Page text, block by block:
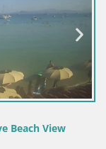
Beach View